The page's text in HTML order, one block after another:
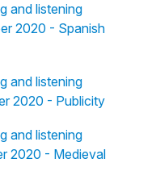
and listening
2020 - Spanish
and listening
2020 - Publicity
and listening
2020 - Medieval